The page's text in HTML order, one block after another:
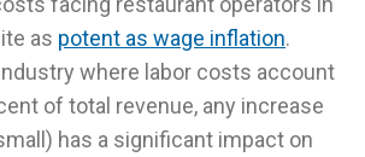
as potent as wage inflation.
where labor costs account
of total revenue, any increase
has a significant impact on